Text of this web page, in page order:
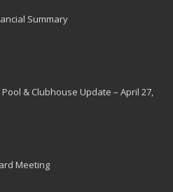
Summary
& Clubhouse Update – April 27,
Meeting